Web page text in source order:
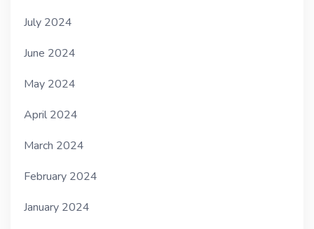
July 2024
June 2024
May 2024
April 2024
March 2024
February 2024
January 2024